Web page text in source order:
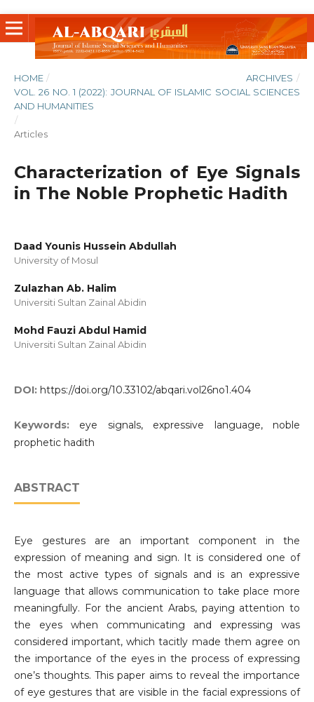
HOME / ARCHIVES /
VOL. 26 NO. 1 (2022): JOURNAL OF ISLAMIC SOCIAL SCIENCES
AND HUMANITIES
/
Articles
Characterization of Eye Signals
in The Noble Prophetic Hadith
Daad Younis Hussein Abdullah
University of Mosul
Zulazhan Ab. Halim
Universiti Sultan Zainal Abidin
Mohd Fauzi Abdul Hamid
Universiti Sultan Zainal Abidin
DOI: https://doi.org/10.33102/abqari.vol26no1.404
Keywords: eye signals, expressive language, noble
prophetic hadith
ABSTRACT
Eye gestures are an important component in the
expression of meaning and sign. It is considered one of
the most active types of signals and is an expressive
language that allows communication to take place more
meaningfully. For the ancient Arabs, paying attention to
the eyes when communicating and expressing was
considered important, which tacitly made them agree on
the importance of the eyes in the process of expressing
one’s thoughts. This paper aims to reveal the importance
of eye gestures that are visible in the facial expressions of